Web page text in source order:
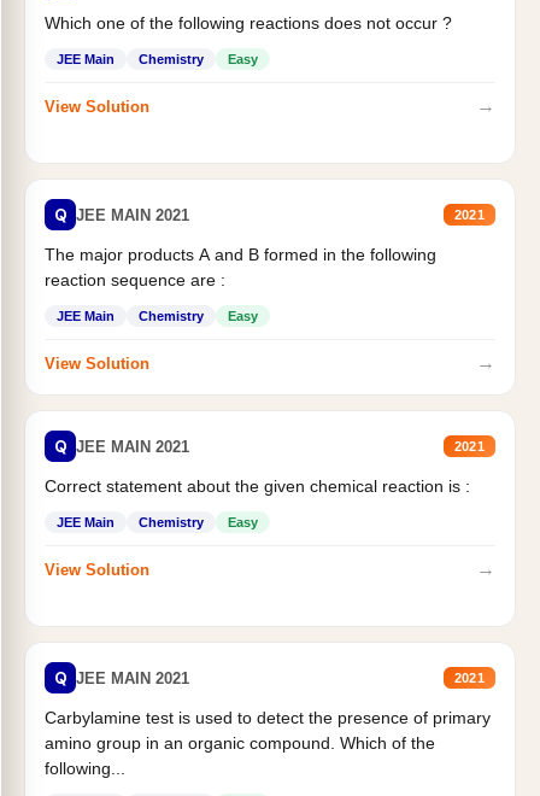
Which one of the following reactions does not occur ?
JEE Main Chemistry Easy
View Solution →
Q JEE MAIN 2021 2021
The major products A and B formed in the following
reaction sequence are :
JEE Main Chemistry Easy
View Solution →
Q JEE MAIN 2021 2021
Correct statement about the given chemical reaction is :
JEE Main Chemistry Easy
View Solution →
Q JEE MAIN 2021 2021
Carbylamine test is used to detect the presence of primary
amino group in an organic compound. Which of the
following...